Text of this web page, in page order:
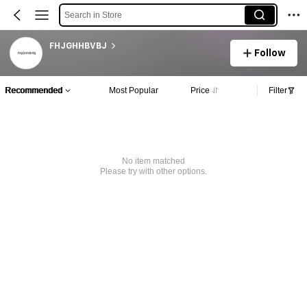
Search in Store
FHJGHHBVBJ
Follow
Recommended Most Popular Price Filter
No item matched
Please try with other options.